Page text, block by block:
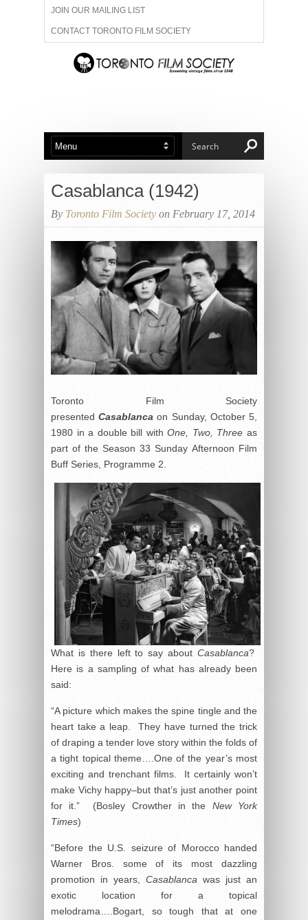
JOIN OUR MAILING LIST
CONTACT TORONTO FILM SOCIETY
ADVERTISE WITH US
ABOUT US MEMBERSHIP
Casablanca (1942)
By Toronto Film Society on February 17, 2014
Toronto Film Society
presentedCasablanca on Sunday, October 5,
1980 in a double bill withOne, Two, Three as
part of the Season 33 Sunday Afternoon Film
Buff Series, Programme 2.
What is there left to say about Casablanca?
Here is a sampling of what has already been
said:
“A picture which makes the spine tingle and the
heart take a leap. They have turned the trick
of draping a tender love story within the folds of
a tight topical theme….One of the year’s most
exciting and trenchant films. It certainly won’t
make Vichy happy–but that’s just another point
for it.” (Bosley Crowther in the New York
Times)
“Before the U.S. seizure of Morocco handed
Warner Bros. some of its most dazzling
promotion in years, Casablanca was just an
exotic location for a topical
melodrama….Bogart, so tough that at one